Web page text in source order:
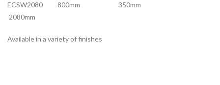
ECSW2080 800mm 350mm
2080mm
Available in a variety of finishes